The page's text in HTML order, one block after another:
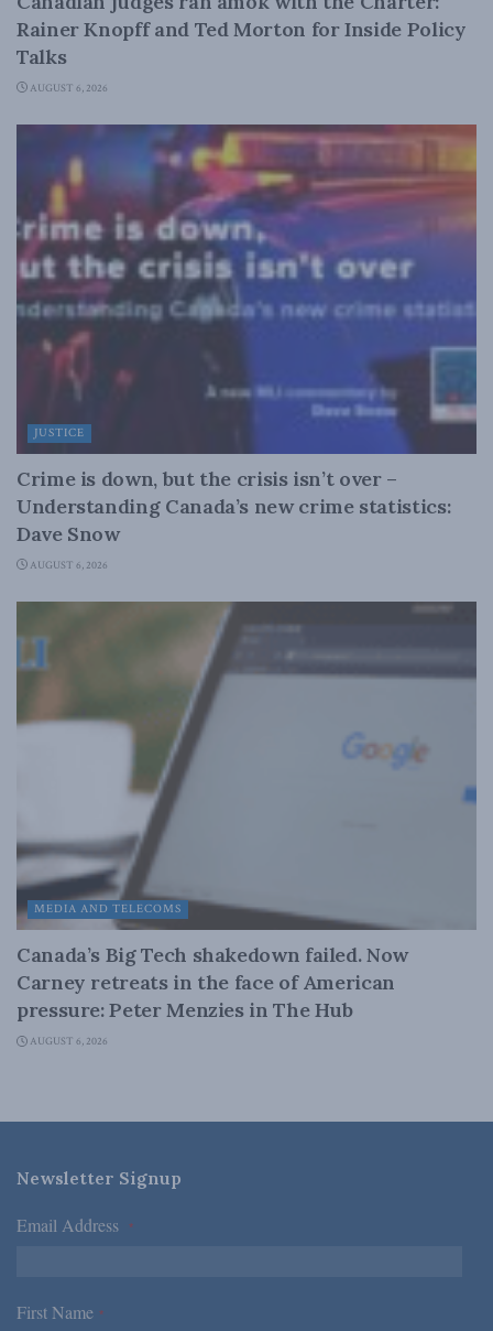
Rainer Knopff and Ted Morton for Inside Policy
Talks
AUGUST 6, 2026
JUSTICE
Crime is down, but the crisis isn’t over –
Understanding Canada’s new crime statistics:
Dave Snow
AUGUST 6, 2026
MEDIA AND TELECOMS
Canada’s Big Tech shakedown failed. Now
Carney retreats in the face of American
pressure: Peter Menzies in The Hub
AUGUST 6, 2026
Newsletter Signup
Email Address *
First Name *